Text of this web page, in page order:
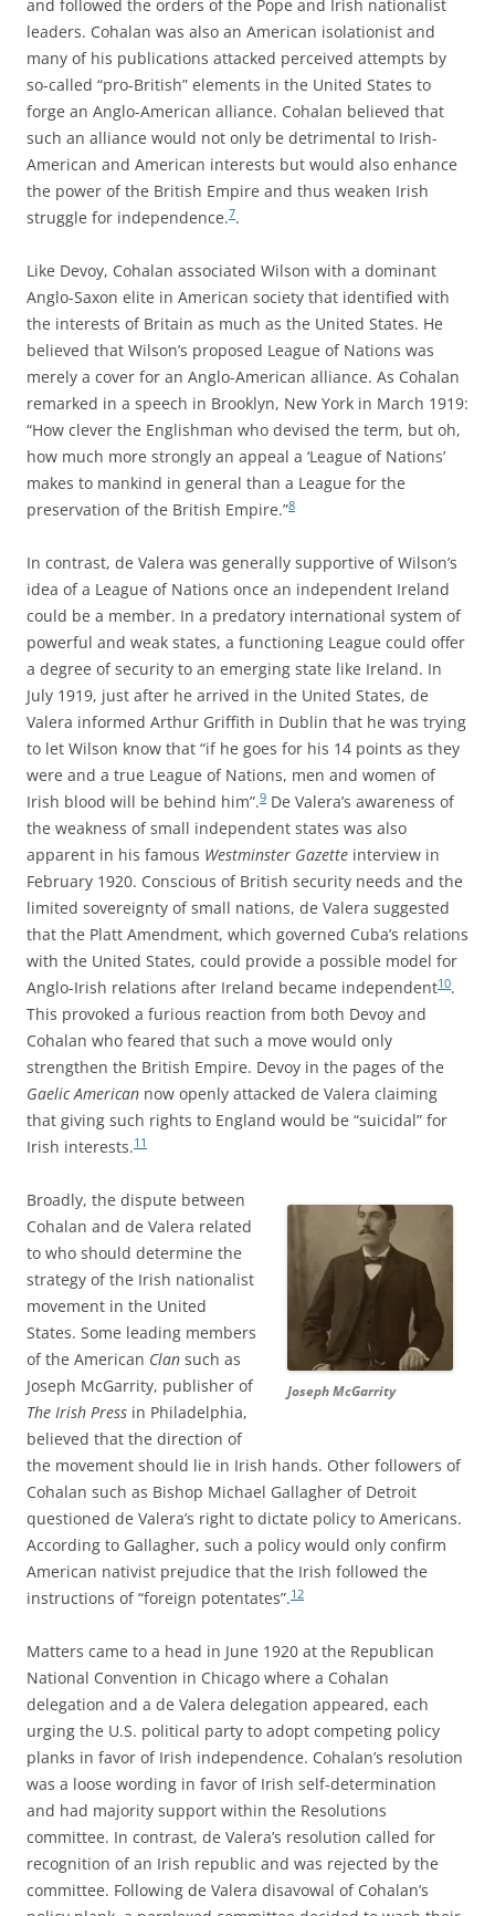
and followed the orders of the Pope and Irish nationalist
leaders. Cohalan was also an American isolationist and
many of his publications attacked perceived attempts by
so-called “pro-British” elements in the United States to
forge an Anglo-American alliance. Cohalan believed that
such an alliance would not only be detrimental to Irish-
American and American interests but would also enhance
the power of the British Empire and thus weaken Irish
struggle for independence.7.
Like Devoy, Cohalan associated Wilson with a dominant
Anglo-Saxon elite in American society that identified with
the interests of Britain as much as the United States. He
believed that Wilson’s proposed League of Nations was
merely a cover for an Anglo-American alliance. As Cohalan
remarked in a speech in Brooklyn, New York in March 1919:
“How clever the Englishman who devised the term, but oh,
how much more strongly an appeal a ‘League of Nations’
makes to mankind in general than a League for the
preservation of the British Empire.”8
In contrast, de Valera was generally supportive of Wilson’s
idea of a League of Nations once an independent Ireland
could be a member. In a predatory international system of
powerful and weak states, a functioning League could offer
a degree of security to an emerging state like Ireland. In
July 1919, just after he arrived in the United States, de
Valera informed Arthur Griffith in Dublin that he was trying
to let Wilson know that “if he goes for his 14 points as they
were and a true League of Nations, men and women of
Irish blood will be behind him”.9 De Valera’s awareness of
the weakness of small independent states was also
apparent in his famous Westminster Gazette interview in
February 1920. Conscious of British security needs and the
limited sovereignty of small nations, de Valera suggested
that the Platt Amendment, which governed Cuba’s relations
with the United States, could provide a possible model for
Anglo-Irish relations after Ireland became independent10.
This provoked a furious reaction from both Devoy and
Cohalan who feared that such a move would only
strengthen the British Empire. Devoy in the pages of the
Gaelic American now openly attacked de Valera claiming
that giving such rights to England would be “suicidal” for
Irish interests.11
Joseph McGarrity
Broadly, the dispute between
Cohalan and de Valera related
to who should determine the
strategy of the Irish nationalist
movement in the United
States. Some leading members
of the American Clan such as
Joseph McGarrity, publisher of
The Irish Press in Philadelphia,
believed that the direction of
the movement should lie in Irish hands. Other followers of
Cohalan such as Bishop Michael Gallagher of Detroit
questioned de Valera’s right to dictate policy to Americans.
According to Gallagher, such a policy would only confirm
American nativist prejudice that the Irish followed the
instructions of “foreign potentates”.12
Matters came to a head in June 1920 at the Republican
National Convention in Chicago where a Cohalan
delegation and a de Valera delegation appeared, each
urging the U.S. political party to adopt competing policy
planks in favor of Irish independence. Cohalan’s resolution
was a loose wording in favor of Irish self-determination
and had majority support within the Resolutions
committee. In contrast, de Valera’s resolution called for
recognition of an Irish republic and was rejected by the
committee. Following de Valera disavowal of Cohalan’s